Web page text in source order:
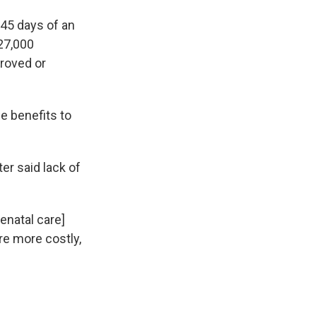
days of an
or
benefits to
said lack of
care]
more costly,